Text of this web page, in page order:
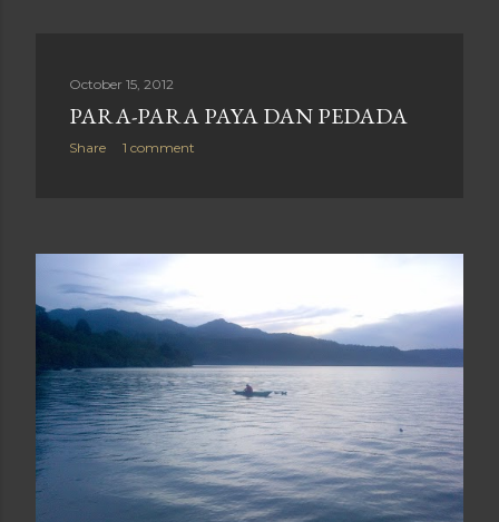
October 15, 2012
PARA-PARA PAYA DAN PEDADA
Share 1 comment